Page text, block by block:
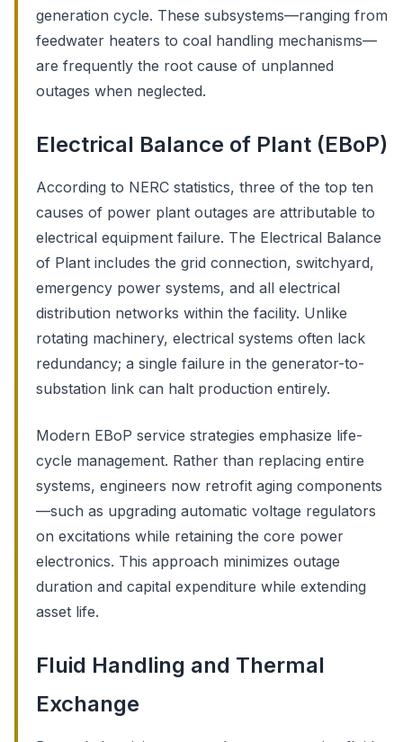
generation cycle. These subsystems—ranging from
feedwater heaters to coal handling mechanisms—
are frequently the root cause of unplanned
outages when neglected.
Electrical Balance of Plant (EBoP)
According to NERC statistics, three of the top ten
causes of power plant outages are attributable to
electrical equipment failure. The Electrical Balance
of Plant includes the grid connection, switchyard,
emergency power systems, and all electrical
distribution networks within the facility. Unlike
rotating machinery, electrical systems often lack
redundancy; a single failure in the generator-to-
substation link can halt production entirely.
Modern EBoP service strategies emphasize life-
cycle management. Rather than replacing entire
systems, engineers now retrofit aging components
—such as upgrading automatic voltage regulators
on excitations while retaining the core power
electronics. This approach minimizes outage
duration and capital expenditure while extending
asset life.
Fluid Handling and Thermal
Exchange